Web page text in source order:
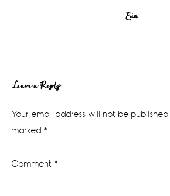
Erin
Reader
Interactions
Leave a Reply
Your email address will not be published.
marked *
Comment *